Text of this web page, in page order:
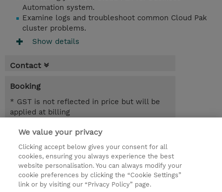
Automation system.
Examine logs and troubleshoot common Cloud Pak
cluster problems.
Show details
Contact
Booking
* GST is not reflected in price but will be
applied at billing
1 Day
AUD 700.00
Register
Request a course / private training
We value your privacy
Clicking accept below gives your consent for all
cookies, ensuring you always experience the best
website personalisation. You can always modify your
cookie preferences by clicking the “Cookie Settings”
link or by visiting our “Privacy Policy” page.